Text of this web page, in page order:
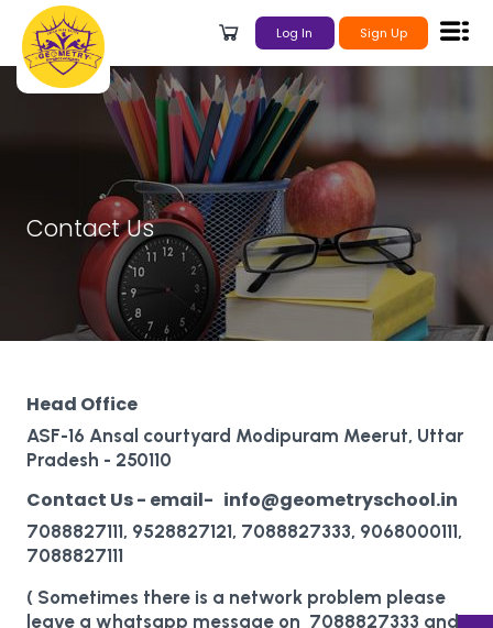
Log In Sign Up
Contact Us
Head Office
ASF-16 Ansal courtyard Modipuram Meerut, Uttar
Pradesh - 250110
Contact Us - email- info@geometryschool.in
7088827111, 9528827121, 7088827333, 9068000111,
7088827111
( Sometimes there is a network problem please
leave a whatsapp message on 7088827333 and